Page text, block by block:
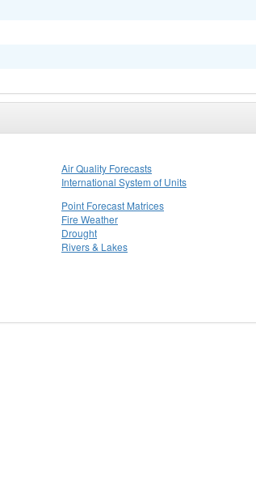
Air Quality Forecasts
International System of Units
Point Forecast Matrices
Fire Weather
Drought
Rivers & Lakes